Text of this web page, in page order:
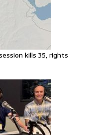
kills 35, rights